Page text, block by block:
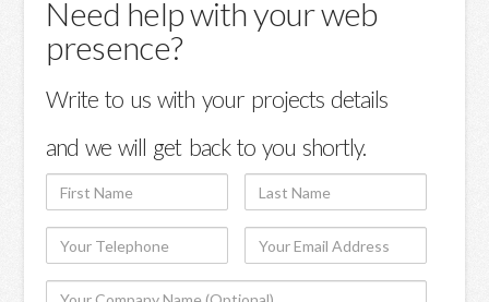
Need help with your web
presence?
Write to us with your projects details
and we will get back to you shortly.
First
Name
Last
Name
Your
Telephone
Your
Email
Address
Your